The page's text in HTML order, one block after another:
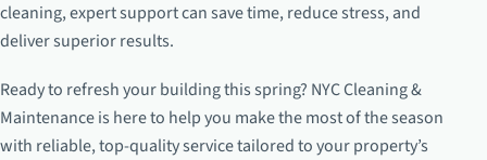
cleaning, expert support can save time, reduce stress, and
deliver superior results.
Ready to refresh your building this spring? NYC Cleaning &
Maintenance is here to help you make the most of the season
with reliable, top-quality service tailored to your property’s